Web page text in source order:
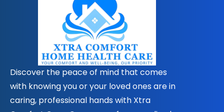
Discover the peace of mind that comes
with knowing you or your loved ones are in
caring, professional hands with Xtra